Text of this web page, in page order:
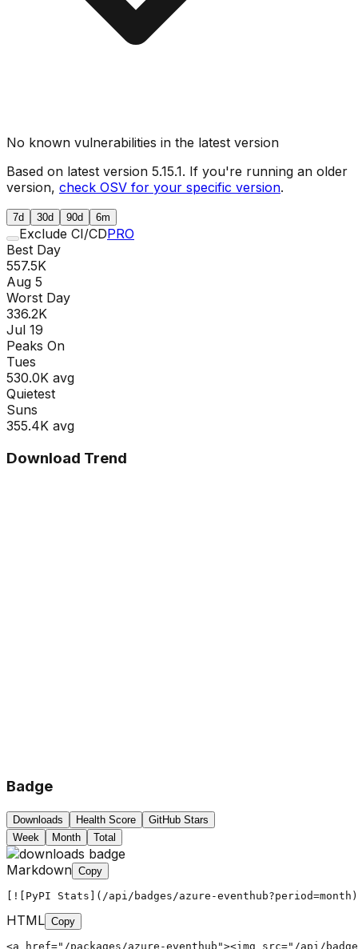
No known vulnerabilities in the latest version
Based on latest version 5.15.1. If you're running an older
version, check OSV for your specific version.
7d 30d 90d 6m
Exclude CI/CDPRO
Best Day
557.5K
Aug 5
Worst Day
336.2K
Jul 19
Peaks On
Tues
530.0K avg
Quietest
Suns
355.4K avg
Download Trend
Badge
Downloads Health Score
GitHub Stars
Week
Month Total
Markdown Copy
[![PyPI Stats](/api/badges/azure-
HTML Copy
<a href="/packages/azure-eventhub"><img src="/api/